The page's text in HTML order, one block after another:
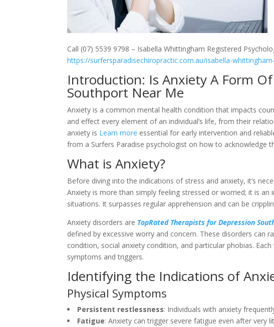
Call (07) 5539 9798 – Isabella Whittingham Registered
https://surfersparadisechiropractic.com.au/isabella-
Introduction: Is Anxiety A Form
Southport Near Me
Anxiety is a common mental health condition that impacts
and effect every element of an individual’s life, from their
anxiety is Learn more essential for early intervention and
from a Surfers Paradise psychologist on how to acknowledge
What is Anxiety?
Before diving into the indications of stress and anxiety, it’s
Anxiety is more than simply feeling stressed or worried; it is
situations. It surpasses regular apprehension and can be
Anxiety disorders are TopRated Therapists for Depression
defined by excessive worry and concern. These disorders can
condition, social anxiety condition, and particular phobias.
symptoms and triggers.
Identifying the Indications of
Physical Symptoms
Persistent restlessness: Individuals with anxiety
Fatigue: Anxiety can trigger severe fatigue even after very